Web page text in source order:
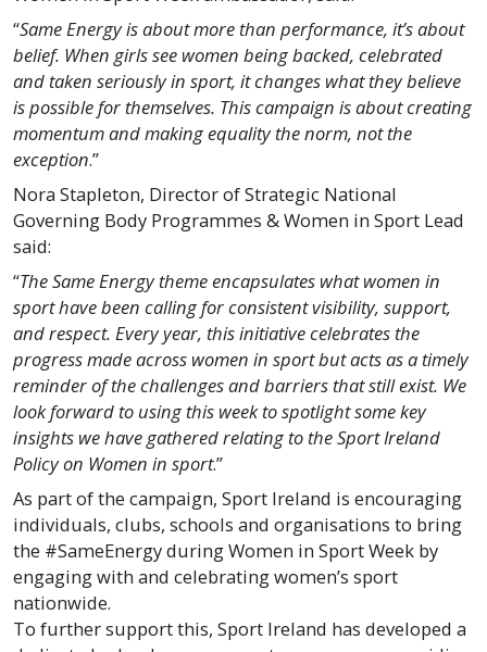
“Same Energy is about more than performance, it’s about
belief. When girls see women being backed, celebrated
and taken seriously in sport, it changes what they believe
is possible for themselves. This campaign is about creating
momentum and making equality the norm, not the
exception.”
Nora Stapleton, Director of Strategic National
Governing Body Programmes & Women in Sport Lead
said:
“The Same Energy theme encapsulates what women in
sport have been calling for consistent visibility, support,
and respect. Every year, this initiative celebrates the
progress made across women in sport but acts as a timely
reminder of the challenges and barriers that still exist. We
look forward to using this week to spotlight some key
insights we have gathered relating to the Sport Ireland
Policy on Women in sport.”
As part of the campaign, Sport Ireland is encouraging
individuals, clubs, schools and organisations to bring
the #SameEnergy during Women in Sport Week by
engaging with and celebrating women’s sport
nationwide.
To further support this, Sport Ireland has developed a